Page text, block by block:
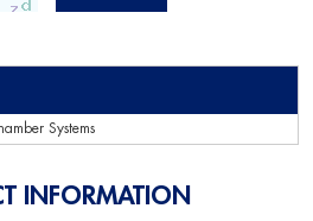
Systems
INFORMATION